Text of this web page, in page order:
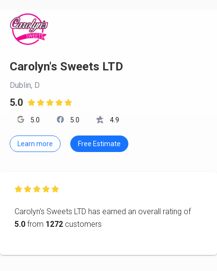
Carolyn's Sweets LTD
Dublin, D
5.0 
5.0 5.0 4.9
Learn more Free Estimate

Carolyn's Sweets LTD has earned an overall rating of
5.0 from 1272 customers